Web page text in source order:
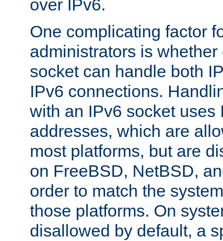
over IPv6.
One complicating factor
administrators is
socket can handle both
IPv6 connections.
with an IPv6 socket uses
addresses, which are
most platforms, but are
on FreeBSD, NetBSD,
order to match the
those platforms. On
disallowed by default, a